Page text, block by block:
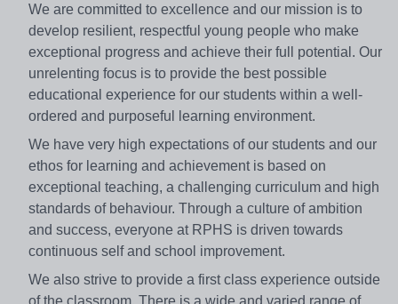
We are committed to excellence and our mission is to
develop resilient, respectful young people who make
exceptional progress and achieve their full potential. Our
unrelenting focus is to provide the best possible
educational experience for our students within a well-
ordered and purposeful learning environment.
We have very high expectations of our students and our
ethos for learning and achievement is based on
exceptional teaching, a challenging curriculum and high
standards of behaviour. Through a culture of ambition
and success, everyone at RPHS is driven towards
continuous self and school improvement.
We also strive to provide a first class experience outside
of the classroom. There is a wide and varied range of